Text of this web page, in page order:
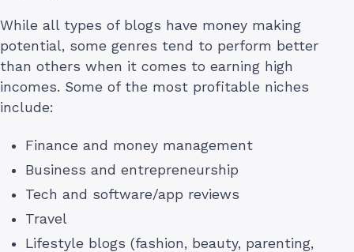
While all types of blogs have money making
potential, some genres tend to perform better
than others when it comes to earning high
incomes. Some of the most profitable niches
include:
Finance and money management
Business and entrepreneurship
Tech and software/app reviews
Travel
Lifestyle blogs (fashion, beauty, parenting,